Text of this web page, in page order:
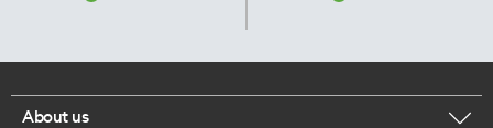
About us